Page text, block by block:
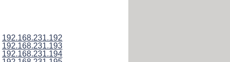
192.168.231.192
192.168.231.193
192.168.231.194